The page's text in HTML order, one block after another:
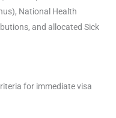
National Health
and allocated Sick
for immediate visa